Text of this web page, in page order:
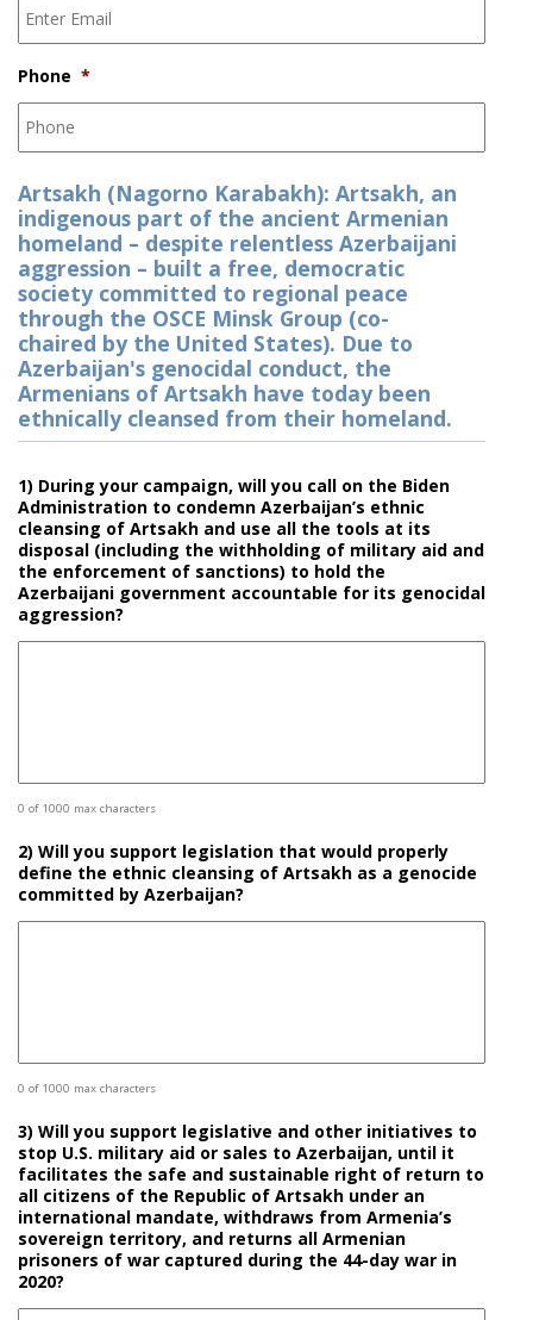
Phone *
Artsakh (Nagorno Karabakh): Artsakh, an
indigenous part of the ancient Armenian
homeland – despite relentless Azerbaijani
aggression – built a free, democratic
society committed to regional peace
through the OSCE Minsk Group (co-
chaired by the United States). Due to
Azerbaijan's genocidal conduct, the
Armenians of Artsakh have today been
ethnically cleansed from their homeland.
1) During your campaign, will you call on the Biden
Administration to condemn Azerbaijan’s ethnic
cleansing of Artsakh and use all the tools at its
disposal (including the withholding of military aid and
the enforcement of sanctions) to hold the
Azerbaijani government accountable for its genocidal
aggression?
0 of 1000 max characters
2) Will you support legislation that would properly
define the ethnic cleansing of Artsakh as a genocide
committed by Azerbaijan?
0 of 1000 max characters
3) Will you support legislative and other initiatives to
stop U.S. military aid or sales to Azerbaijan, until it
facilitates the safe and sustainable right of return to
all citizens of the Republic of Artsakh under an
international mandate, withdraws from Armenia’s
sovereign territory, and returns all Armenian
prisoners of war captured during the 44-day war in
2020?